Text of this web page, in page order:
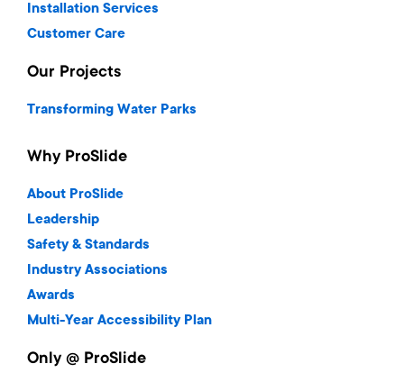
Installation Services
Customer Care
Our Projects
Transforming Water Parks
Why ProSlide
About ProSlide
Leadership
Safety & Standards
Industry Associations
Awards
Multi-Year Accessibility Plan
Only @ ProSlide